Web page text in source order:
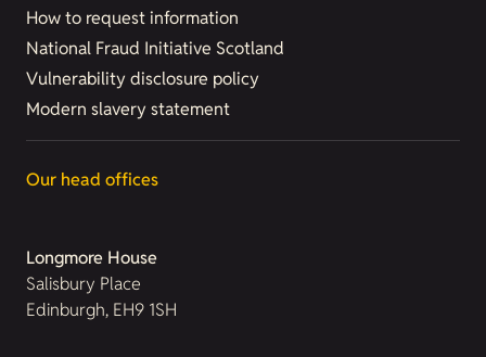
How to request information
National Fraud Initiative Scotland
Vulnerability disclosure policy
Modern slavery statement
Our head offices
Longmore House
Salisbury Place
Edinburgh, EH9 1SH